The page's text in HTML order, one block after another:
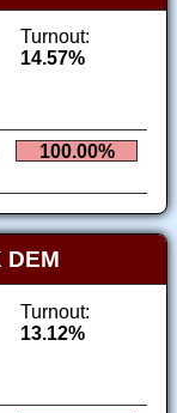
Turnout:
14.57%
100.00%
DEM
Turnout:
13.12%